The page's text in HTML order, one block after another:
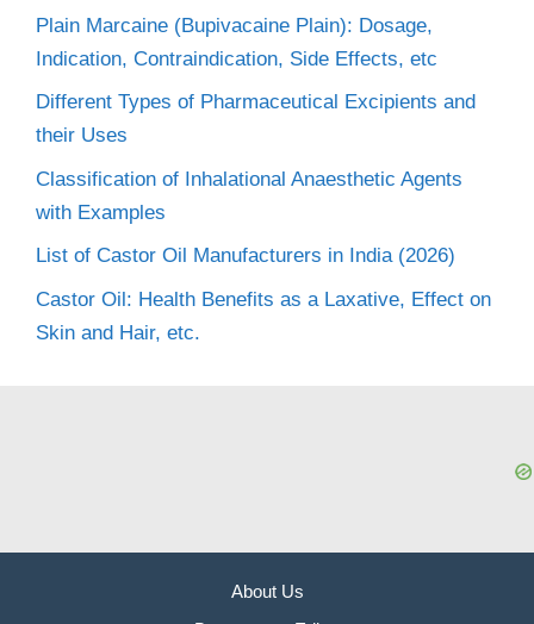
Plain Marcaine (Bupivacaine Plain): Dosage,
Indication, Contraindication, Side Effects, etc
Different Types of Pharmaceutical Excipients and
their Uses
Classification of Inhalational Anaesthetic Agents
with Examples
List of Castor Oil Manufacturers in India (2026)
Castor Oil: Health Benefits as a Laxative, Effect on
Skin and Hair, etc.
About Us